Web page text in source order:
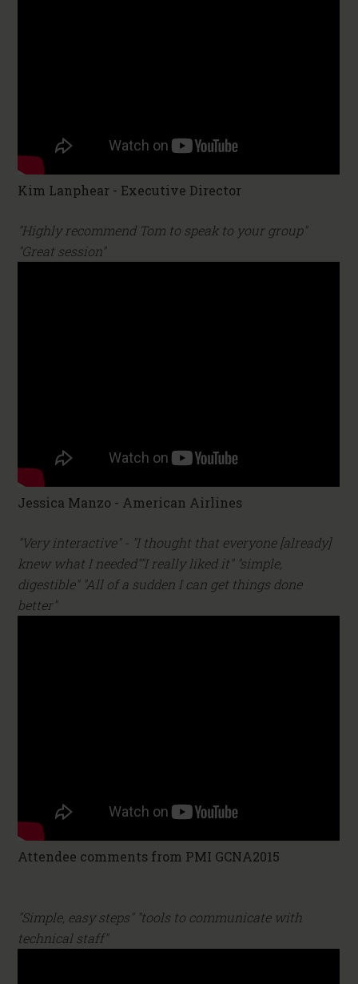
Kim Lanphear - Executive Director
"Highly recommend Tom to speak to your group"
"Great session"
Jessica Manzo - American Airlines
"Very interactive" - "I thought that everyone [already]
knew what I needed""I really liked it" "simple,
digestible" "All of a sudden I can get things done
better"
Attendee comments from PMI GCNA2015
"Simple, easy steps" "tools to communicate with
technical staff"